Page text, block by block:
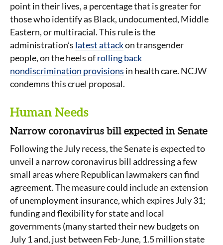
point in their lives, a percentage that is greater for
those who identify as Black, undocumented, Middle
Eastern, or multiracial. This rule is the
administration’s latest attackon transgender
people, on the heels ofrolling back
nondiscrimination provisions in health care. NCJW
condemns this cruel proposal.
Human Needs
Narrow coronavirus bill expected in Senate
Following the July recess, the Senate is expected to
unveil a narrow coronavirus bill addressing a few
small areas where Republican lawmakers can find
agreement. The measure could include an extension
of unemployment insurance, which expires July 31;
funding and flexibility for state and local
governments (many started their new budgets on
July 1 and, just between Feb-June, 1.5 million state